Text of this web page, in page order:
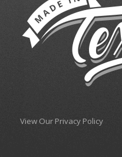
View Our Privacy Policy